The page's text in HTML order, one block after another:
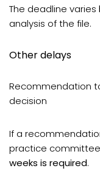
The deadline varies
analysis of the file.
Other delays
Recommendation
decision
If a
practice
weeks is required.